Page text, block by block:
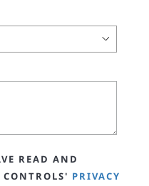
READ AND
PRIVACY